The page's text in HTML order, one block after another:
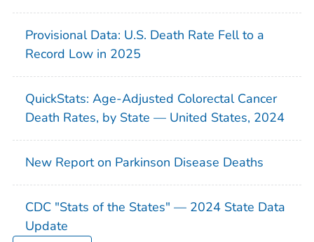
Provisional Data: U.S. Death Rate Fell to a
Record Low in 2025
QuickStats: Age-Adjusted Colorectal Cancer
Death Rates, by State — United States, 2024
New Report on Parkinson Disease Deaths
CDC "Stats of the States" — 2024 State Data
Update